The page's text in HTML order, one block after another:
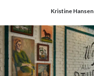
Kristine Hansen